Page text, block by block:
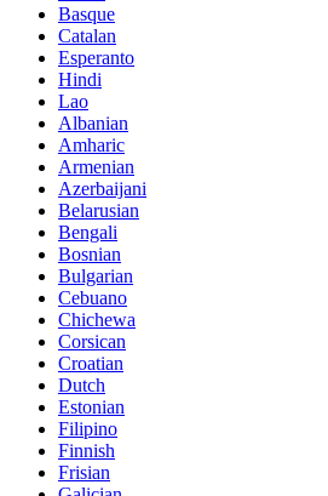
Basque
Catalan
Esperanto
Hindi
Lao
Albanian
Amharic
Armenian
Azerbaijani
Belarusian
Bengali
Bosnian
Bulgarian
Cebuano
Chichewa
Corsican
Croatian
Dutch
Estonian
Filipino
Finnish
Frisian